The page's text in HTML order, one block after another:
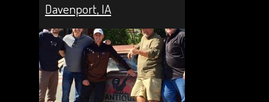
Davenport, IA